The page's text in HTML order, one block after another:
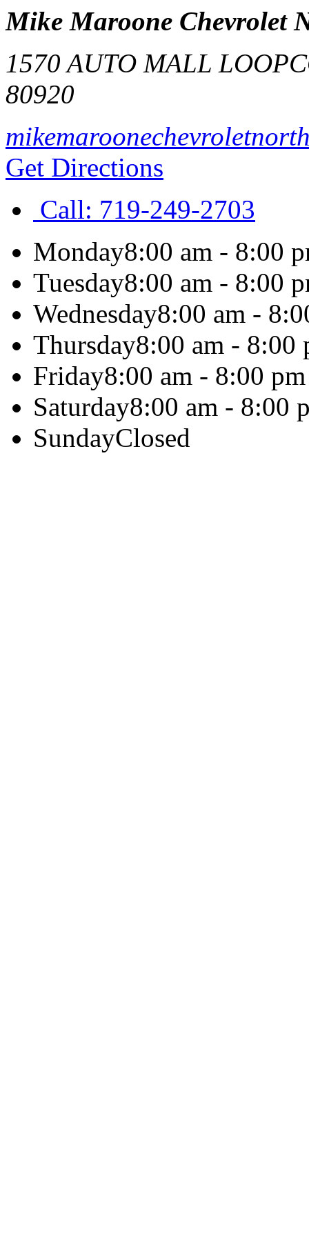
Mike Maroone Chevrolet
1570 AUTO MALL LOOP
80920
Get Directions
Call: 719-249-2703
Monday8:00 am - 8:00
Tuesday8:00 am - 8:00
Wednesday8:00 am -
Thursday8:00 am - 8:00
Friday8:00 am - 8:00 pm
Saturday8:00 am - 8:00
SundayClosed